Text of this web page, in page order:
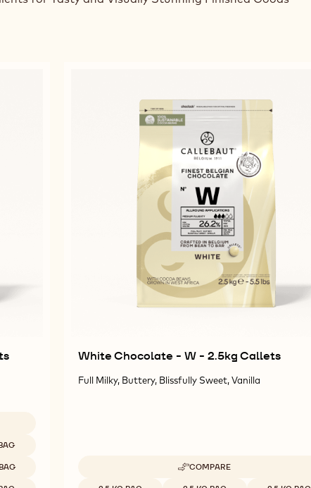
White Chocolate - W - 2.5kg Callets
Full Milky, Buttery, Blissfully Sweet, Vanilla
COMPARE
-
Available sizes